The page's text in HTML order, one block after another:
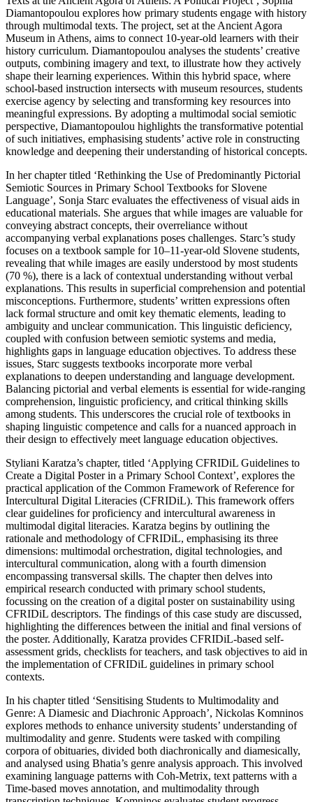
Diamantopoulou explores how primary students engage with history
through multimodal texts. The project, set at the Ancient Agora
Museum in Athens, aims to connect 10-year-old learners with their
history curriculum. Diamantopoulou analyses the students’ creative
outputs, combining imagery and text, to illustrate how they actively
shape their learning experiences. Within this hybrid space, where
school-based instruction intersects with museum resources, students
exercise agency by selecting and transforming key resources into
meaningful expressions. By adopting a multimodal social semiotic
perspective, Diamantopoulou highlights the transformative potential
of such initiatives, emphasising students’ active role in constructing
knowledge and deepening their understanding of historical concepts.
In her chapter titled ‘Rethinking the Use of Predominantly Pictorial
Semiotic Sources in Primary School Textbooks for Slovene
Language’, Sonja Starc evaluates the effectiveness of visual aids in
educational materials. She argues that while images are valuable for
conveying abstract concepts, their overreliance without
accompanying verbal explanations poses challenges. Starc’s study
focuses on a textbook sample for 10–11-year-old Slovene students,
revealing that while images are easily understood by most students
(70 %), there is a lack of contextual understanding without verbal
explanations. This results in superficial comprehension and potential
misconceptions. Furthermore, students’ written expressions often
lack formal structure and omit key thematic elements, leading to
ambiguity and unclear communication. This linguistic deficiency,
coupled with confusion between semiotic systems and media,
highlights gaps in language education objectives. To address these
issues, Starc suggests textbooks incorporate more verbal
explanations to deepen understanding and language development.
Balancing pictorial and verbal elements is essential for wide-ranging
comprehension, linguistic proficiency, and critical thinking skills
among students. This underscores the crucial role of textbooks in
shaping linguistic competence and calls for a nuanced approach in
their design to effectively meet language education objectives.
Styliani Karatza’s chapter, titled ‘Applying CFRIDiL Guidelines to
Create a Digital Poster in a Primary School Context’, explores the
practical application of the Common Framework of Reference for
Intercultural Digital Literacies (CFRIDiL). This framework offers
clear guidelines for proficiency and intercultural awareness in
multimodal digital literacies. Karatza begins by outlining the
rationale and methodology of CFRIDiL, emphasising its three
dimensions: multimodal orchestration, digital technologies, and
intercultural communication, along with a fourth dimension
encompassing transversal skills. The chapter then delves into
empirical research conducted with primary school students,
focussing on the creation of a digital poster on sustainability using
CFRIDiL descriptors. The findings of this case study are discussed,
highlighting the differences between the initial and final versions of
the poster. Additionally, Karatza provides CFRIDiL-based self-
assessment grids, checklists for teachers, and task objectives to aid in
the implementation of CFRIDiL guidelines in primary school
contexts.
In his chapter titled ‘Sensitising Students to Multimodality and
Genre: A Diamesic and Diachronic Approach’, Nickolas Komninos
explores methods to enhance university students’ understanding of
multimodality and genre. Students were tasked with compiling
corpora of obituaries, divided both diachronically and diamesically,
and analysed using Bhatia’s genre analysis approach. This involved
examining language patterns with Coh-Metrix, text patterns with a
Time-based moves annotation, and multimodality through